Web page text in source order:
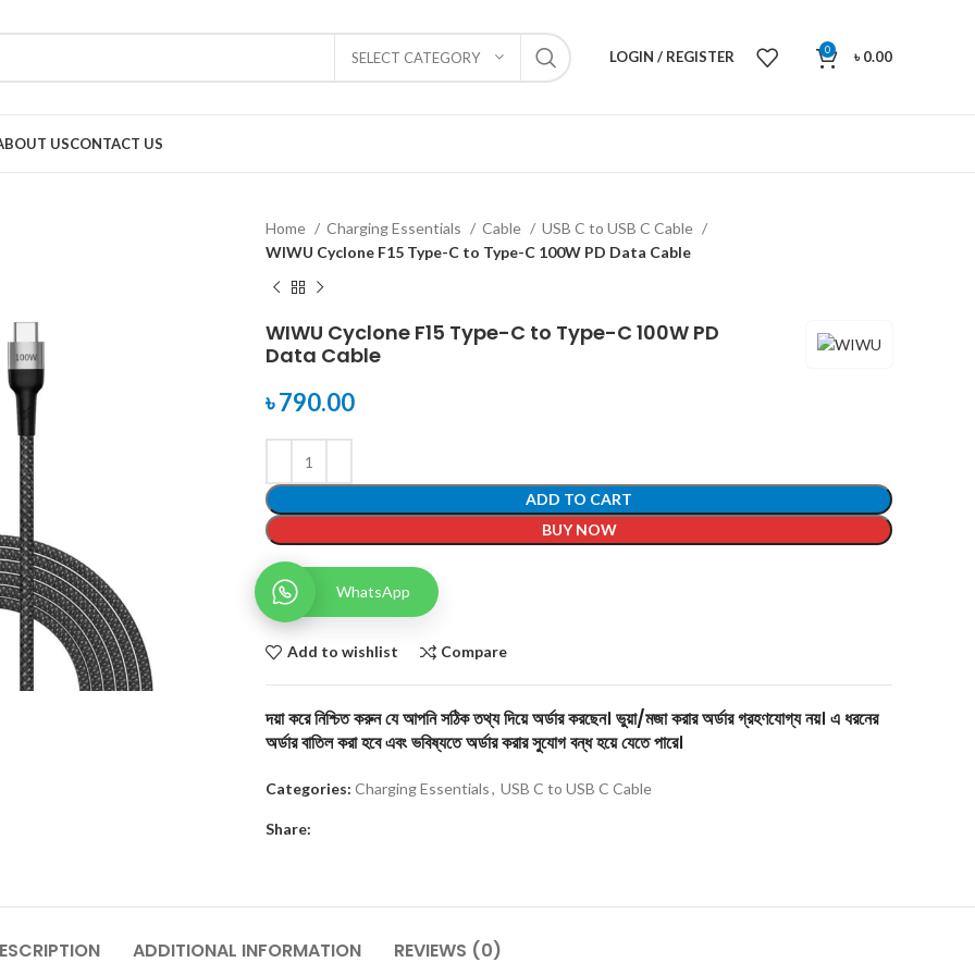
SELECT CATEGORY LOGIN / REGISTER 0 ৳0.00
USCONTACT US
Home Charging Essentials Cable
USB C to USB C Cable
WIWU Cyclone F15 Type-C to Type-C 100W PD Data Cable
WIWU Cyclone F15 Type-C to Type-C 100W PD
Data Cable
৳790.00
ADD TO CART
BUY NOW
WhatsApp
Add to wishlist Compare
দয়া করে নিশ্চিত করুন যে আপনি সঠিক তথ্য দিয়ে অর্ডার করছেন। ভুয়া/মজা করার অর্ডার গ্রহণযোগ্য নয়। এ ধরনের
অর্ডার বাতিল করা হবে এবং ভবিষ্যতে অর্ডার করার সুযোগ বন্ধ হয়ে যেতে পারে।
Categories: Charging Essentials, USB C to USB C Cable
Share:
ADDITIONAL INFORMATION REVIEWS (0)